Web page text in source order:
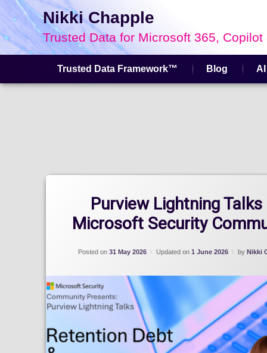
Skip
Nikki Chapple
Trusted Data for Microsoft 365, Copilot
Trusted Data Framework™ Blog
Purview Lightning
Microsoft Security
Posted on 31 May 2026 Updated on 1 June 2026 by Nikki